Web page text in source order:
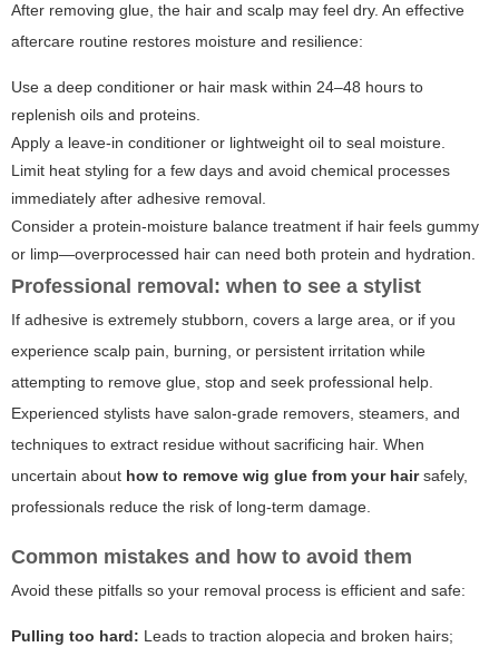
After removing glue, the hair and scalp may feel dry. An effective
aftercare routine restores moisture and resilience:
Use a deep conditioner or hair mask within 24–48 hours to
replenish oils and proteins.
Apply a leave-in conditioner or lightweight oil to seal moisture.
Limit heat styling for a few days and avoid chemical processes
immediately after adhesive removal.
Consider a protein-moisture balance treatment if hair feels gummy
or limp—overprocessed hair can need both protein and hydration.
Professional removal: when to see a stylist
If adhesive is extremely stubborn, covers a large area, or if you
experience scalp pain, burning, or persistent irritation while
attempting to remove glue, stop and seek professional help.
Experienced stylists have salon-grade removers, steamers, and
techniques to extract residue without sacrificing hair. When
uncertain about how to remove wig glue from your hairsafely,
professionals reduce the risk of long-term damage.
Common mistakes and how to avoid them
Avoid these pitfalls so your removal process is efficient and safe:
Pulling too hard: Leads to traction alopecia and broken hairs;